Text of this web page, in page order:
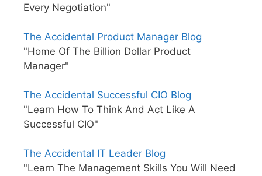
Every Negotiation"
The Accidental Product Manager Blog
"Home Of The Billion Dollar Product
Manager"
The Accidental Successful CIO Blog
"Learn How To Think And Act Like A
Successful CIO"
The Accidental IT Leader Blog
"Learn The Management Skills You Will Need